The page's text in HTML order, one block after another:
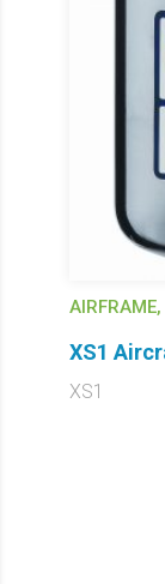
XS1
XS1